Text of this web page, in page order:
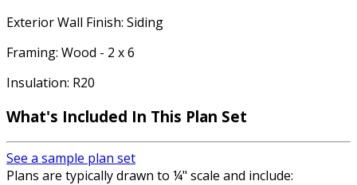
Exterior Wall Finish: Siding
Framing: Wood - 2 x 6
Insulation: R20
What's Included In This Plan Set
See a sample plan set
Plans are typically drawn to ¼" scale and include: